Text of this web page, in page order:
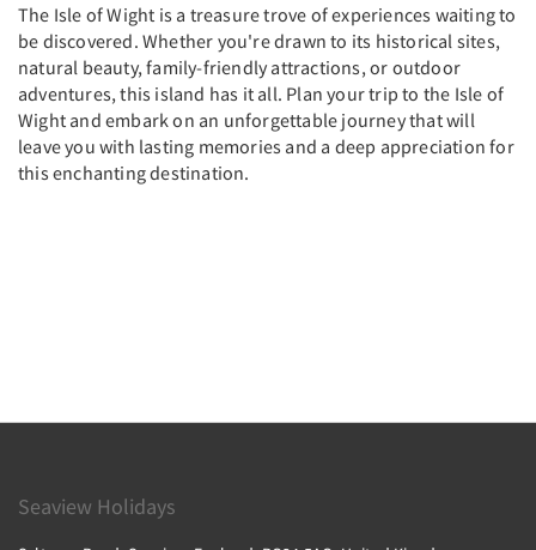
The Isle of Wight is a treasure trove of experiences waiting to
be discovered. Whether you're drawn to its historical sites,
natural beauty, family-friendly attractions, or outdoor
adventures, this island has it all. Plan your trip to the Isle of
Wight and embark on an unforgettable journey that will
leave you with lasting memories and a deep appreciation for
this enchanting destination.
Seaview Holidays